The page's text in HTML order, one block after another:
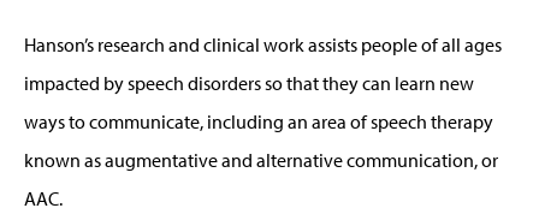
Hanson’s research and clinical work assists people of all ages
impacted by speech disorders so that they can learn new
ways to communicate, including an area of speech therapy
known as augmentative and alternative communication, or
AAC.